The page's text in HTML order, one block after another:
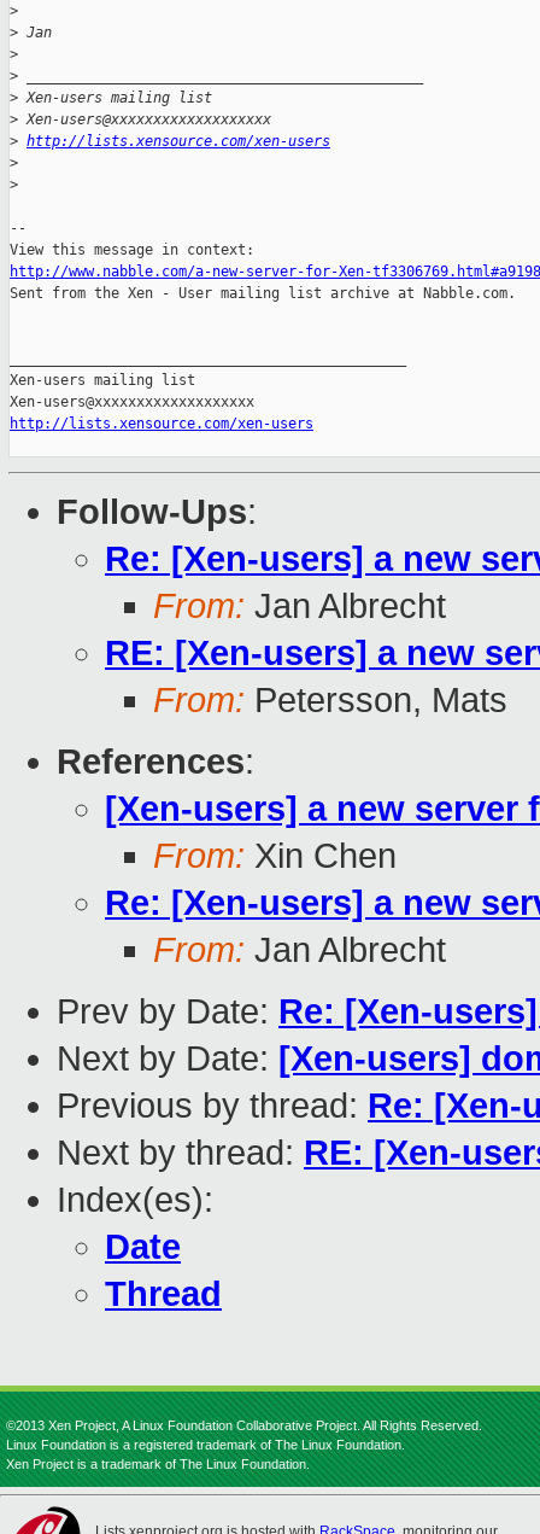
>
> Jan
>
>
> Xen-users mailing list
> Xen-users@xxxxxxxxxxxxxxxxxxx
> http://lists.xensource.com/xen-users
>
>
--
http://www.nabble.com/a-new-server-for-Xen-
Sent from the Xen - User mailing list archive at Nabble.com.
Xen-users mailing list
http://lists.xensource.com/xen-users
Follow-Ups:
Re: [Xen-users] a new
From: Jan Albrecht
RE: [Xen-users] a new
From: Petersson, Mats
References:
[Xen-users] a new server
From: Xin Chen
Re: [Xen-users] a new
From: Jan Albrecht
Prev by Date: Re: [Xen-
Next by Date: [Xen-users]
Previous by thread: Re: [Xen-
Next by thread: RE: [Xen-
Index(es):
Date
Thread
©2013 Xen Project, A Linux Foundation Collaborative Project. All Rights Reserved.
Linux Foundation is a registered trademark of The Linux Foundation.
Xen Project is a trademark of The Linux Foundation.